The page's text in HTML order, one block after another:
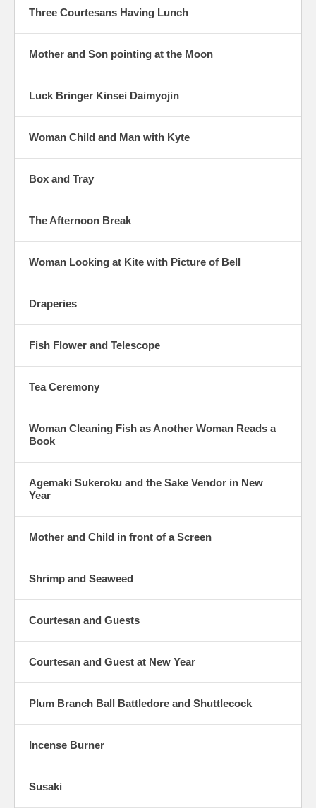
Three Courtesans Having Lunch
Mother and Son pointing at the Moon
Luck Bringer Kinsei Daimyojin
Woman Child and Man with Kyte
Box and Tray
The Afternoon Break
Woman Looking at Kite with Picture of Bell
Draperies
Fish Flower and Telescope
Tea Ceremony
Woman Cleaning Fish as Another Woman Reads a
Book
Agemaki Sukeroku and the Sake Vendor in New
Year
Mother and Child in front of a Screen
Shrimp and Seaweed
Courtesan and Guests
Courtesan and Guest at New Year
Plum Branch Ball Battledore and Shuttlecock
Incense Burner
Susaki